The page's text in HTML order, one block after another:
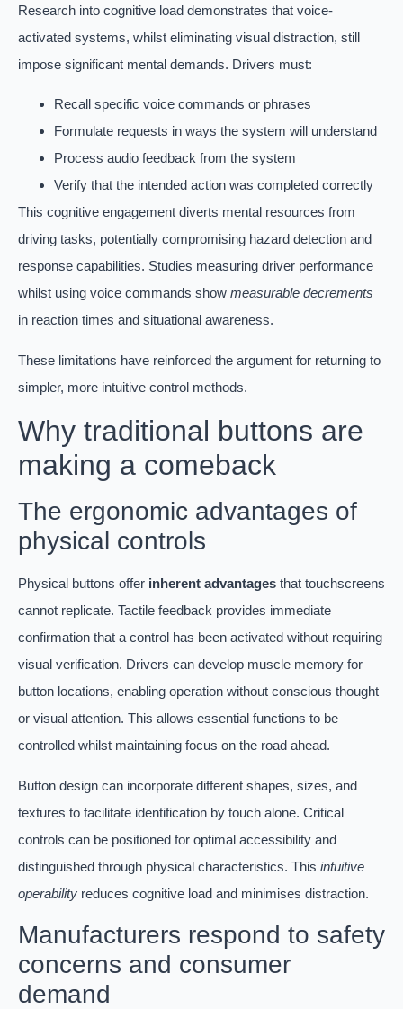
Research into cognitive load demonstrates that voice-
activated systems, whilst eliminating visual distraction, still
impose significant mental demands. Drivers must:
Recall specific voice commands or phrases
Formulate requests in ways the system will understand
Process audio feedback from the system
Verify that the intended action was completed correctly
This cognitive engagement diverts mental resources from
driving tasks, potentially compromising hazard detection and
response capabilities. Studies measuring driver performance
whilst using voice commands show measurable decrements
in reaction times and situational awareness.
These limitations have reinforced the argument for returning to
simpler, more intuitive control methods.
Why traditional buttons are
making a comeback
The ergonomic advantages of
physical controls
Physical buttons offer inherent advantages that touchscreens
cannot replicate. Tactile feedback provides immediate
confirmation that a control has been activated without requiring
visual verification. Drivers can develop muscle memory for
button locations, enabling operation without conscious thought
or visual attention. This allows essential functions to be
controlled whilst maintaining focus on the road ahead.
Button design can incorporate different shapes, sizes, and
textures to facilitate identification by touch alone. Critical
controls can be positioned for optimal accessibility and
distinguished through physical characteristics. This intuitive
operability reduces cognitive load and minimises distraction.
Manufacturers respond to safety
concerns and consumer
demand